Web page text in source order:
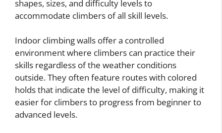
shapes, sizes, and difficulty levels to
accommodate climbers of all skill levels.
Indoor climbing walls offer a controlled
environment where climbers can practice their
skills regardless of the weather conditions
outside. They often feature routes with colored
holds that indicate the level of difficulty, making it
easier for climbers to progress from beginner to
advanced levels.